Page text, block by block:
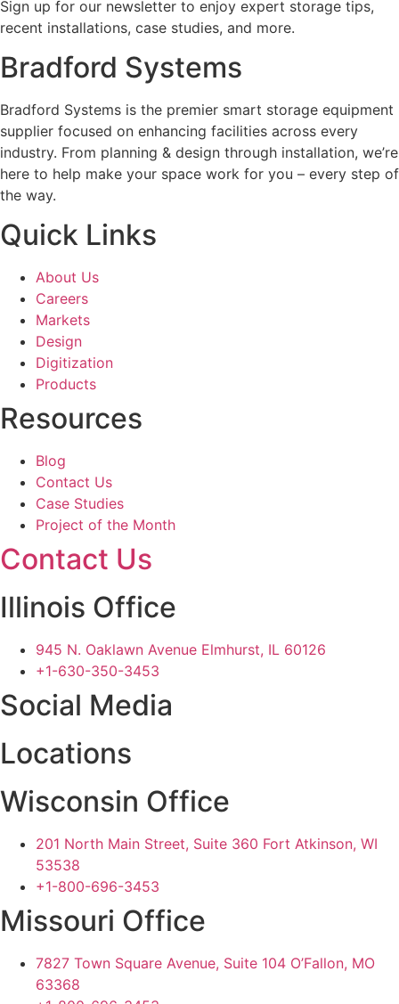
Sign up for our newsletter to enjoy expert storage tips,
recent installations, case studies, and more.
Bradford Systems
Bradford Systems is the premier smart storage equipment
supplier focused on enhancing facilities across every
industry. From planning & design through installation, we’re
here to help make your space work for you – every step of
the way.
Quick Links
About Us
Careers
Markets
Design
Digitization
Products
Resources
Blog
Contact Us
Case Studies
Project of the Month
Contact Us
Illinois Office
945 N. Oaklawn Avenue Elmhurst, IL 60126
+1-630-350-3453
Social Media
Locations
Wisconsin Office
201 North Main Street, Suite 360 Fort Atkinson, WI
53538
+1-800-696-3453
Missouri Office
7827 Town Square Avenue, Suite 104 O’Fallon, MO
63368